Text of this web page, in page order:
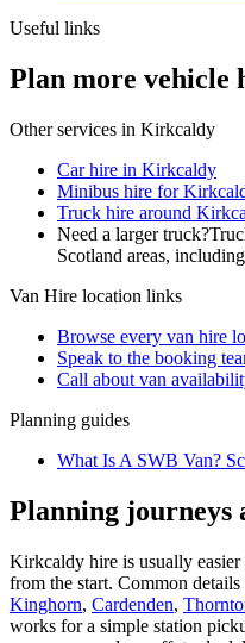
Useful links
Plan more
Other services in Kirkcaldy
Car hire in Kirkcaldy
Minibus hire for
Truck hire around
Need a larger truck?
Scotland areas, including
Van Hire location links
Browse every van hire
Speak to the booking
Call about van
Planning guides
What Is A SWB Van?
Planning
Kirkcaldy hire is usually easier
from the start. Common
Kinghorn, Cardenden,
works for a simple station